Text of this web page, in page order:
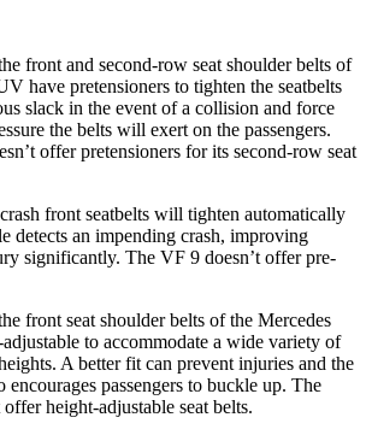
front and second-row seat shoulder belts of
have pretensioners to tighten the seatbelts
slack in the event of a collision and force
the belts will exert on the passengers.
offer pretensioners for its second-row seat
front seatbelts will tighten automatically
detects an impending crash, improving
significantly. The VF 9 doesn’t offer pre-
front seat shoulder belts of the Mercedes
to accommodate a wide variety of
A better fit can prevent injuries and the
encourages passengers to buckle up. The
height-adjustable seat belts.